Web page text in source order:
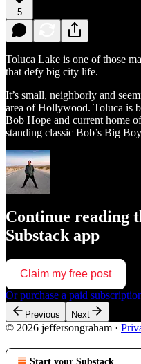
5
Toluca Lake is one of those
that defy big city life.
It’s small, neighborly and
area of Hollywood. Toluca is
Bob Hope and current home
standing classic Bob’s Big
Continue reading
Substack app
Claim my free post
Or purchase a paid
Previous Next
© 2026 jeffersongraham ·
Start your Substack